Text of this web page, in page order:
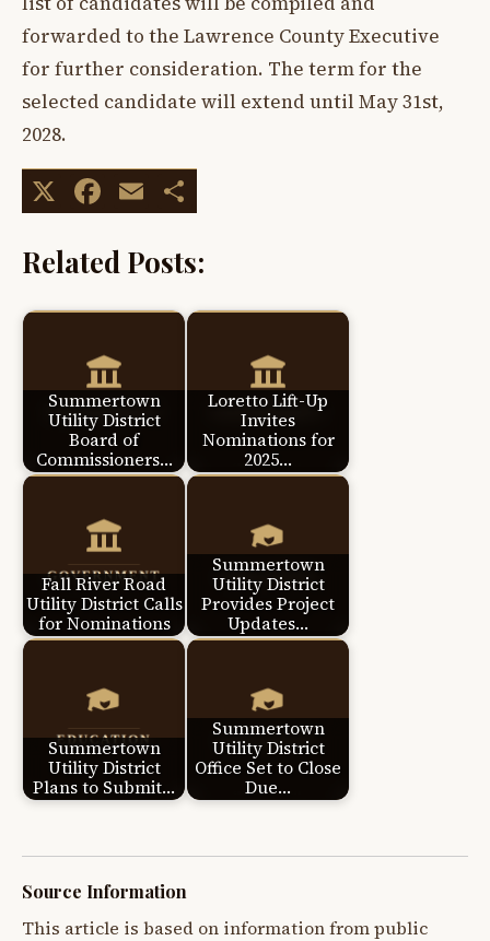
forwarded to the Lawrence County Executive
for further consideration. The term for the
selected candidate will extend until May 31st,
2028.
X Facebook
Email
Related Posts:
Summertown
Utility District
Board of
Commissioners…
Loretto Lift-Up
Invites
Nominations for
2025…
Fall River Road
Utility District Calls
for Nominations
Summertown
Utility District
Provides Project
Updates…
Summertown
Utility District
Plans to Submit…
Summertown
Utility District
Office Set to Close
Due…
Source Information
This article is based on information from public